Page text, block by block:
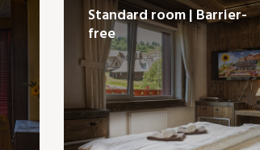
Standard room | Barrier-
free